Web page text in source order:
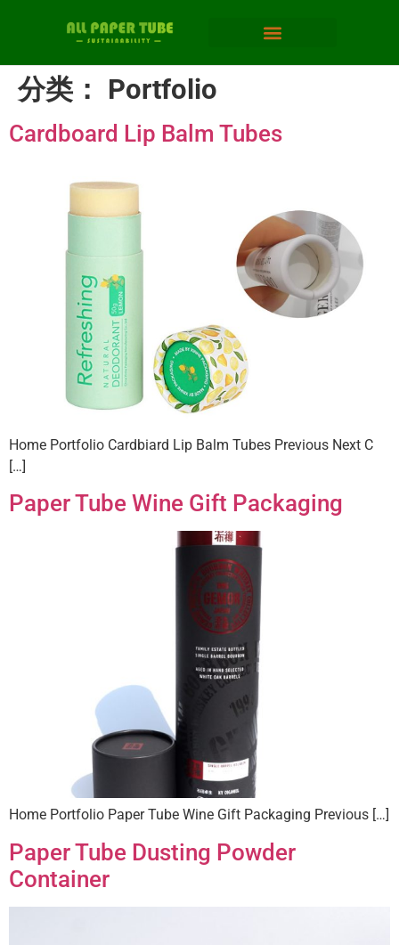
分类： Portfolio
Cardboard Lip Balm Tubes
Home Portfolio Cardbiard Lip Balm Tubes Previous Next C
[…]
Paper Tube Wine Gift Packaging
Home Portfolio Paper Tube Wine Gift Packaging Previous […]
Paper Tube Dusting Powder
Container